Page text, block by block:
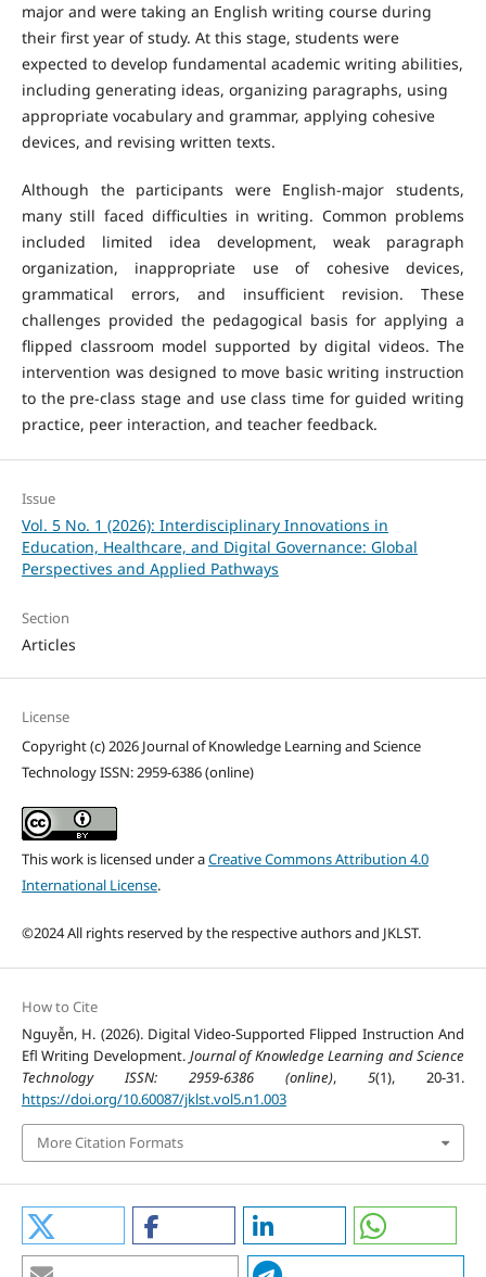
major and were taking an English writing course during
their first year of study. At this stage, students were
expected to develop fundamental academic writing abilities,
including generating ideas, organizing paragraphs, using
appropriate vocabulary and grammar, applying cohesive
devices, and revising written texts.
Although the participants were English-major students,
many still faced difficulties in writing. Common problems
included limited idea development, weak paragraph
organization, inappropriate use of cohesive devices,
grammatical errors, and insufficient revision. These
challenges provided the pedagogical basis for applying a
flipped classroom model supported by digital videos. The
intervention was designed to move basic writing instruction
to the pre-class stage and use class time for guided writing
practice, peer interaction, and teacher feedback.
Issue
Vol. 5 No. 1 (2026): Interdisciplinary Innovations in
Education, Healthcare, and Digital Governance: Global
Perspectives and Applied Pathways
Section
Articles
License
Copyright (c) 2026 Journal of Knowledge Learning and Science
Technology ISSN: 2959-6386 (online)
This work is licensed under aCreative Commons Attribution 4.0
International License.
©2024 All rights reserved by the respective authors and JKLST.
How to Cite
Nguyễn, H. (2026). Digital Video-Supported Flipped Instruction And
Efl Writing Development. Journal of Knowledge Learning and Science
Technology ISSN: 2959-6386 (online),5(1), 20-31.
https://doi.org/10.60087/jklst.vol5.n1.003
More Citation Formats